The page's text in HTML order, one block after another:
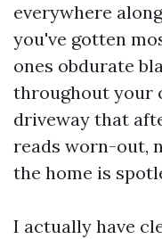
everywhere
you've gotten
ones obdurate
throughout your
driveway that
reads worn-out,
the home is
I actually have